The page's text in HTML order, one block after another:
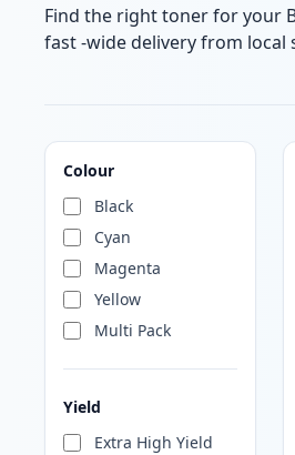
Find the right toner for your
fast -wide delivery from local
Colour
Black
Cyan
Magenta
Yellow
Multi Pack
Yield
Extra High Yield